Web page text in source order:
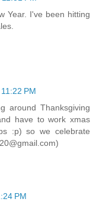
Year. I've been hitting
PM
around Thanksgiving
have to work xmas
:p) so we celebrate
PM